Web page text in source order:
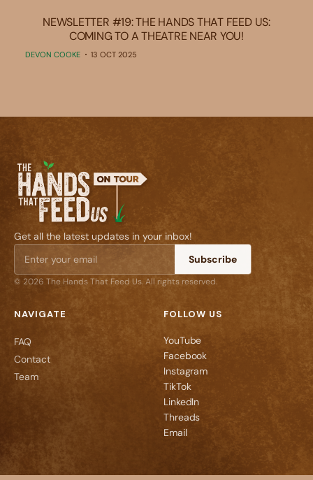
NEWSLETTER #19: THE HANDS THAT FEED US:
COMING TO A THEATRE NEAR YOU!
DEVON COOKE 13 OCT 2025
Get all the latest updates in your inbox!
Subscribe
© 2026 The Hands That Feed Us. All rights reserved.
NAVIGATE
FAQ
Contact
Team
FOLLOW US
YouTube
Facebook
Instagram
TikTok
LinkedIn
Threads
Email